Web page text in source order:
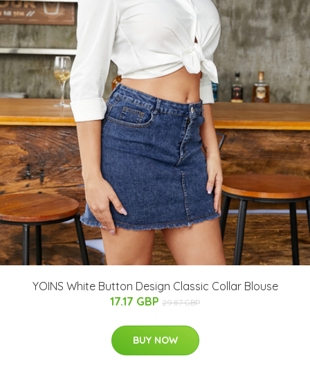
YOINS White Button Design Classic Collar Blouse
17.17 GBP 29.87 GBP
BUY NOW